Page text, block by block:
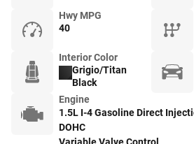
Hwy MPG
40
Interior Color
Grigio/Titan
Black
Engine
1.5L I-4 Gasoline Direct
DOHC